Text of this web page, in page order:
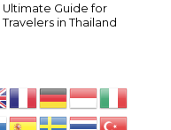
Ultimate Guide for
Travelers in Thailand